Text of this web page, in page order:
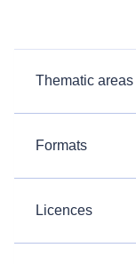
Thematic areas
Formats
Licences